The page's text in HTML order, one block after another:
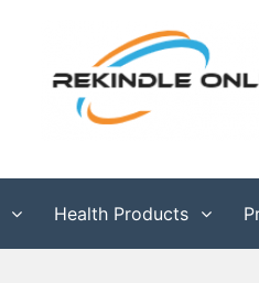
Health Products